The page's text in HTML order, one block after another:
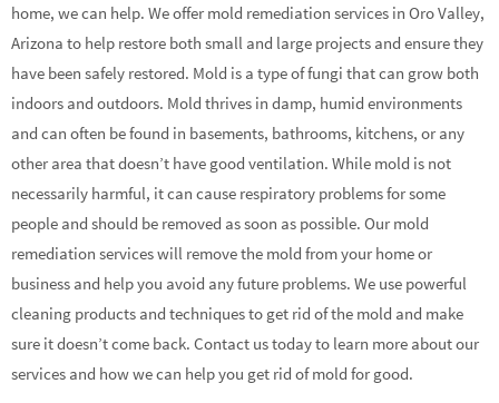
home, we can help. We offer mold remediation services in Oro Valley,
Arizona to help restore both small and large projects and ensure they
have been safely restored. Mold is a type of fungi that can grow both
indoors and outdoors. Mold thrives in damp, humid environments
and can often be found in basements, bathrooms, kitchens, or any
other area that doesn’t have good ventilation. While mold is not
necessarily harmful, it can cause respiratory problems for some
people and should be removed as soon as possible. Our mold
remediation services will remove the mold from your home or
business and help you avoid any future problems. We use powerful
cleaning products and techniques to get rid of the mold and make
sure it doesn’t come back. Contact us today to learn more about our
services and how we can help you get rid of mold for good.